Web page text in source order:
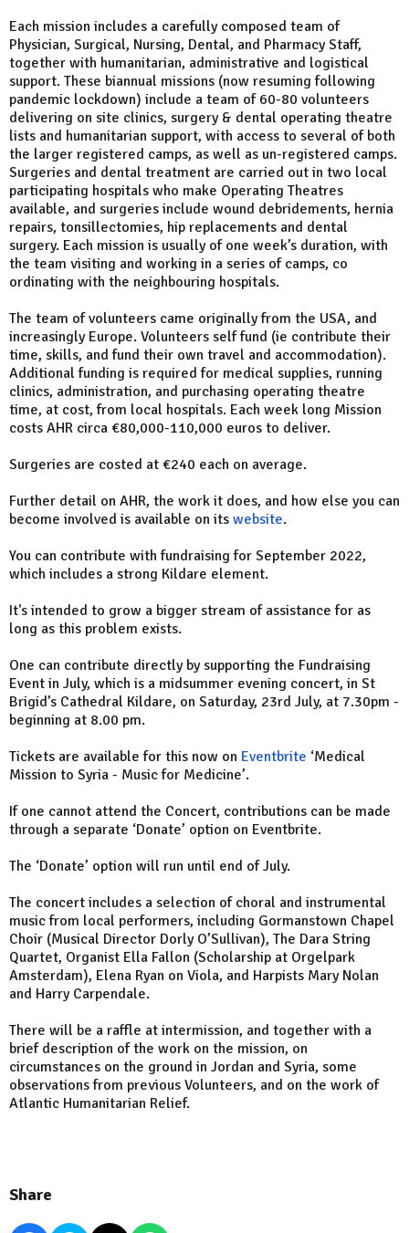
Each mission includes a carefully composed team of
Physician, Surgical, Nursing, Dental, and Pharmacy Staff,
together with humanitarian, administrative and logistical
support. These biannual missions (now resuming following
pandemic lockdown) include a team of 60-80 volunteers
delivering on site clinics, surgery & dental operating theatre
lists and humanitarian support, with access to several of both
the larger registered camps, as well as un-registered camps.
Surgeries and dental treatment are carried out in two local
participating hospitals who make Operating Theatres
available, and surgeries include wound debridements, hernia
repairs, tonsillectomies, hip replacements and dental
surgery. Each mission is usually of one week’s duration, with
the team visiting and working in a series of camps, co
ordinating with the neighbouring hospitals.
The team of volunteers came originally from the USA, and
increasingly Europe. Volunteers self fund (ie contribute their
time, skills, and fund their own travel and accommodation).
Additional funding is required for medical supplies, running
clinics, administration, and purchasing operating theatre
time, at cost, from local hospitals. Each week long Mission
costs AHR circa €80,000-110,000 euros to deliver.
Surgeries are costed at €240 each on average.
Further detail on AHR, the work it does, and how else you can
become involved is available on its website.
You can contribute with fundraising for September 2022,
which includes a strong Kildare element.
It's intended to grow a bigger stream of assistance for as
long as this problem exists.
One can contribute directly by supporting the Fundraising
Event in July, which is a midsummer evening concert, in St
Brigid’s Cathedral Kildare, on Saturday, 23rd July, at 7.30pm -
beginning at 8.00 pm.
Tickets are available for this now on Eventbrite ‘Medical
Mission to Syria - Music for Medicine’.
If one cannot attend the Concert, contributions can be made
through a separate ‘Donate’ option on Eventbrite.
The ‘Donate’ option will run until end of July.
The concert includes a selection of choral and instrumental
music from local performers, including Gormanstown Chapel
Choir (Musical Director Dorly O’Sullivan), The Dara String
Quartet, Organist Ella Fallon (Scholarship at Orgelpark
Amsterdam), Elena Ryan on Viola, and Harpists Mary Nolan
and Harry Carpendale.
There will be a raffle at intermission, and together with a
brief description of the work on the mission, on
circumstances on the ground in Jordan and Syria, some
observations from previous Volunteers, and on the work of
Atlantic Humanitarian Relief.
Share